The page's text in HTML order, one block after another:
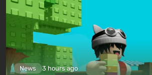
News 3 hours ago